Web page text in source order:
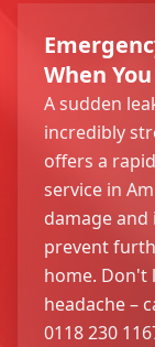
When
A sudden
incredibly
offers a
service in
damage
prevent
home. Don't
headache –
0118 230